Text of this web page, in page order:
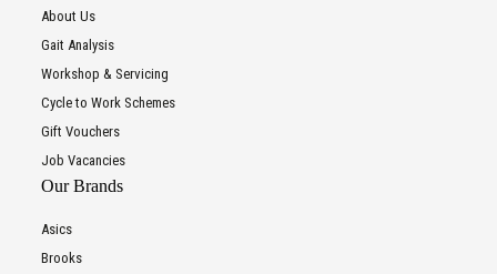
About Us
Gait Analysis
Workshop & Servicing
Cycle to Work Schemes
Gift Vouchers
Job Vacancies
Our Brands
Asics
Brooks